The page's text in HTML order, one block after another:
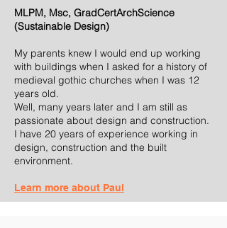
MLPM, Msc, GradCertArchScience
(Sustainable Design)
My parents knew I would end up working
with buildings when I asked for a history of
medieval gothic churches when I was 12
years old.
Well, many years later and I am still as
passionate about design and construction.
I have 20 years of experience working in
design, construction and the built
environment.
Learn more about Paul